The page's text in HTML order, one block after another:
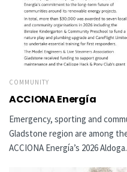
COMMUNITY
ACCIONA Energía
Emergency, sporting and
Gladstone region are among
ACCIONA Energía’s 2026